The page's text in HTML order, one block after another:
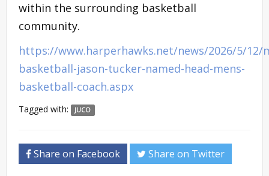
within the surrounding basketball
community.
https://www.harperhawks.net/news/2026/5/12/
basketball-jason-tucker-named-head-mens-
basketball-coach.aspx
Tagged with: JUCO
Share on Facebook Share on Twitter